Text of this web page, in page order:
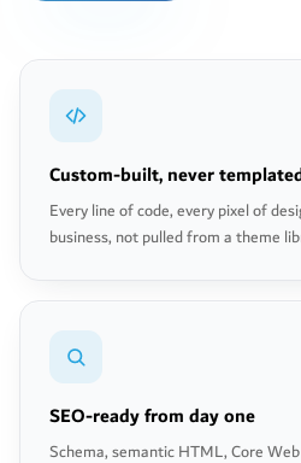
Custom-built, never
Every line of code, every pixel of
business, not pulled from a theme
SEO-ready from day one
Schema, semantic HTML, Core